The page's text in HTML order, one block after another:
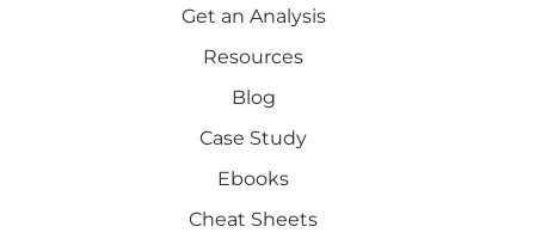
Get an Analysis
Resources
Blog
Case Study
Ebooks
Cheat Sheets